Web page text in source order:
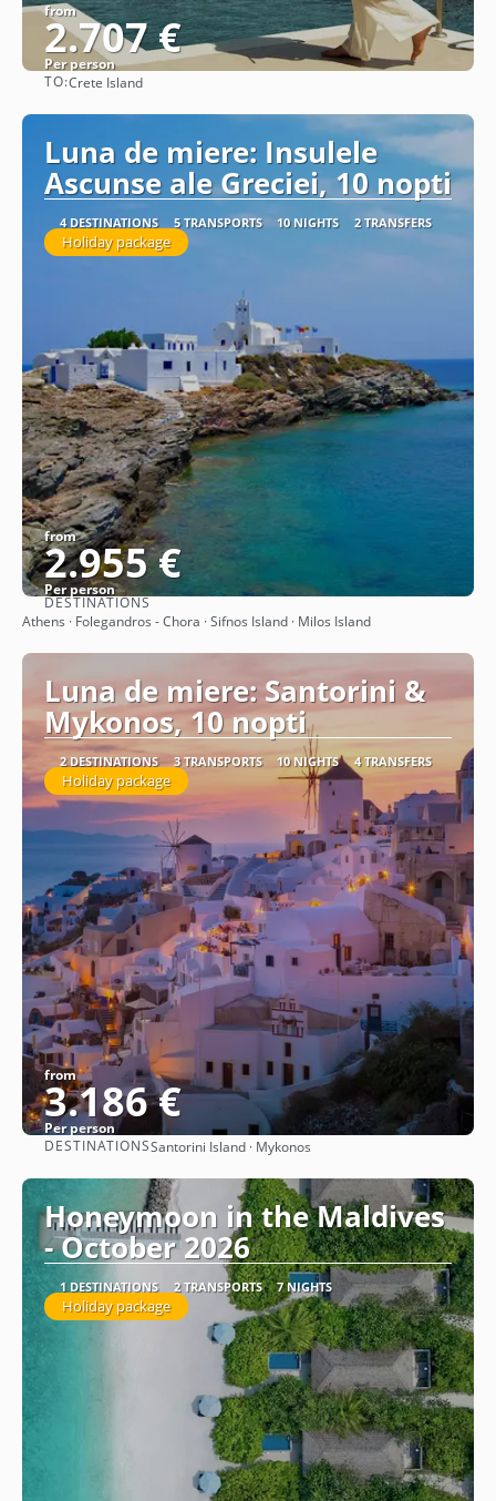
from
2.707 €
Per person
TO:Crete Island
Luna de miere: Insulele
Ascunse ale Greciei, 10 nopti
4 DESTINATIONS 5 TRANSPORTS 10 NIGHTS 2 TRANSFERS
Holiday package
from
2.955 €
Per person
See
DESTINATIONS
Athens · Folegandros - Chora · Sifnos Island · Milos Island
Luna de miere: Santorini &
Mykonos, 10 nopti
2 DESTINATIONS 3 TRANSPORTS 10 NIGHTS 4 TRANSFERS
Holiday package
from
3.186 €
Per person
See
DESTINATIONSSantorini Island · Mykonos
Honeymoon in the Maldives
- October 2026
1 DESTINATIONS 2 TRANSPORTS 7 NIGHTS
Holiday package